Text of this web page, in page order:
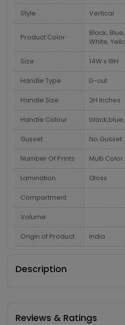
Style Vertical
Product Color
Black,
White,
Size 14W x 18H
Handle Type D-cut
Handle Size 2H Inches
Handle Colour
Gusset No Gusset
Number Of Prints Multi
Lamination Gloss
Compartment
Volume
Origin of Product India
Description
Reviews & Ratings